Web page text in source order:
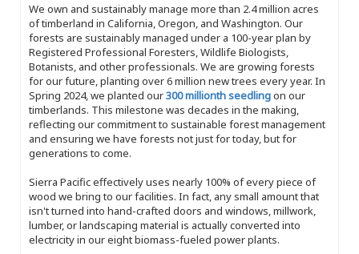
We own and sustainably manage more than 2.4 million acres
of timberland in California, Oregon, and Washington. Our
forests are sustainably managed under a 100-year plan by
Registered Professional Foresters, Wildlife Biologists,
Botanists, and other professionals. We are growing forests
for our future, planting over 6 million new trees every year. In
Spring 2024, we planted our300 millionth seedlingon our
timberlands. This milestone was decades in the making,
reflecting our commitment to sustainable forest management
and ensuring we have forests not just for today, but for
generations to come.
Sierra Pacific effectively uses nearly 100% of every piece of
wood we bring to our facilities. In fact, any small amount that
isn't turned into hand-crafted doors and windows, millwork,
lumber, or landscaping material is actually converted into
electricity in our eight biomass-fueled power plants.